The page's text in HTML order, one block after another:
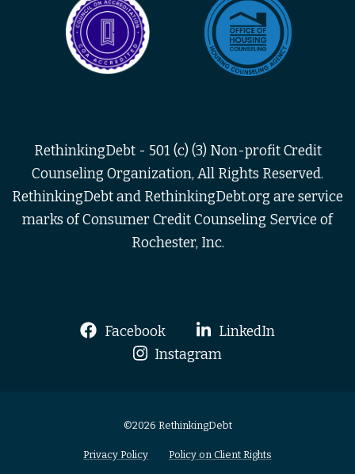
RethinkingDebt - 501 (c) (3) Non-profit Credit
Counseling Organization, All Rights Reserved.
RethinkingDebt and RethinkingDebt.org are service
marks of Consumer Credit Counseling Service of
Rochester, Inc.
Facebook
LinkedIn
Instagram
©2026 RethinkingDebt
Privacy Policy Policy on Client Rights